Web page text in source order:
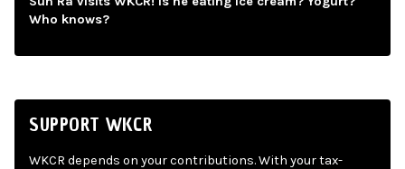
Who knows?
SUPPORT WKCR
WKCR depends on your contributions. With your tax-